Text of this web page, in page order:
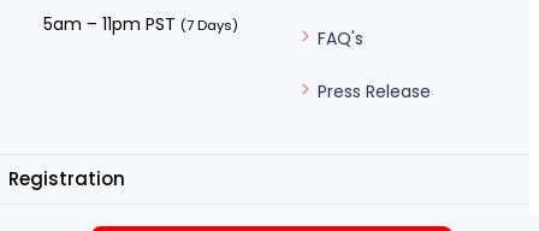
5am – 11pm PST (7 Days)
FAQ's
Press Release
Registration